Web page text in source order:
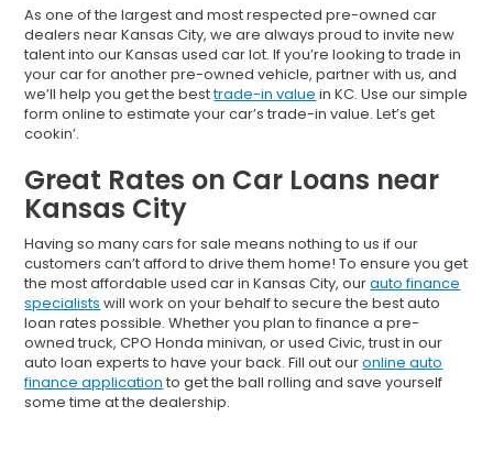
As one of the largest and most respected pre-owned car
dealers near Kansas City, we are always proud to invite new
talent into our Kansas used car lot. If you’re looking to trade in
your car for another pre-owned vehicle, partner with us, and
we’ll help you get the besttrade-in value in KC. Use our simple
form online to estimate your car’s trade-in value. Let’s get
cookin’.
Great Rates on Car Loans near
Kansas City
Having so many cars for sale means nothing to us if our
customers can’t afford to drive them home! To ensure you get
the most affordable used car in Kansas City, ourauto finance
specialists will work on your behalf to secure the best auto
loan rates possible. Whether you plan to finance a pre-
owned truck, CPO Honda minivan, or used Civic, trust in our
auto loan experts to have your back. Fill out ouronline auto
finance application to get the ball rolling and save yourself
some time at the dealership.